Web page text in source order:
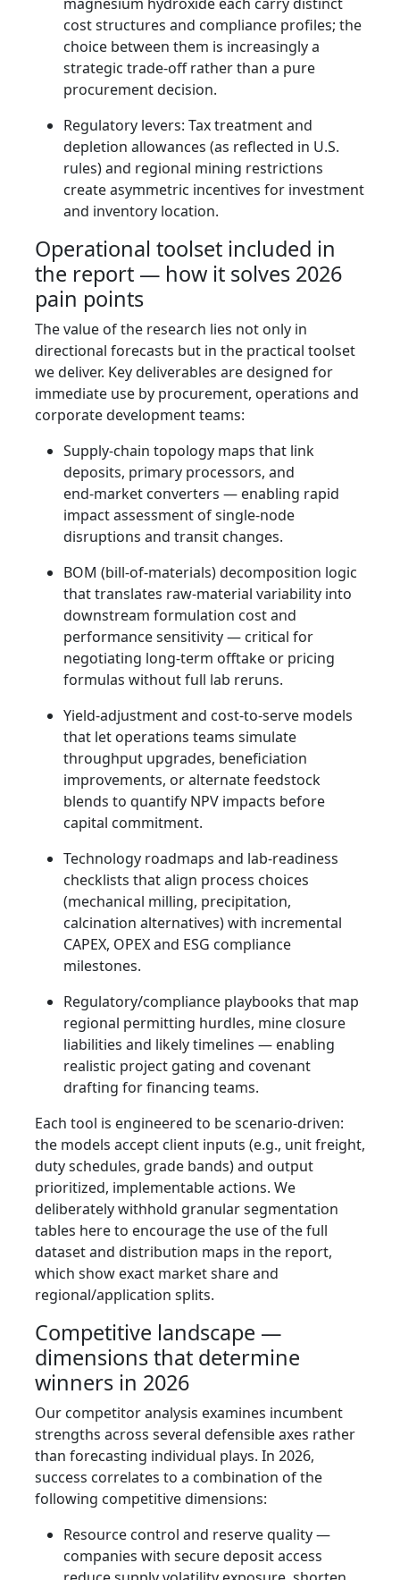
cost structures and compliance profiles; the
choice between them is increasingly a
strategic trade-off rather than a pure
procurement decision.
Regulatory levers: Tax treatment and
depletion allowances (as reflected in U.S.
rules) and regional mining restrictions
create asymmetric incentives for investment
and inventory location.
Operational toolset included in
the report — how it solves 2026
pain points
The value of the research lies not only in
directional forecasts but in the practical toolset
we deliver. Key deliverables are designed for
immediate use by procurement, operations and
corporate development teams:
Supply-chain topology maps that link
deposits, primary processors, and
end‑market converters — enabling rapid
impact assessment of single-node
disruptions and transit changes.
BOM (bill-of-materials) decomposition logic
that translates raw-material variability into
downstream formulation cost and
performance sensitivity — critical for
negotiating long-term offtake or pricing
formulas without full lab reruns.
Yield-adjustment and cost-to-serve models
that let operations teams simulate
throughput upgrades, beneficiation
improvements, or alternate feedstock
blends to quantify NPV impacts before
capital commitment.
Technology roadmaps and lab-readiness
checklists that align process choices
(mechanical milling, precipitation,
calcination alternatives) with incremental
CAPEX, OPEX and ESG compliance
milestones.
Regulatory/compliance playbooks that map
regional permitting hurdles, mine closure
liabilities and likely timelines — enabling
realistic project gating and covenant
drafting for financing teams.
Each tool is engineered to be scenario-driven:
the models accept client inputs (e.g., unit freight,
duty schedules, grade bands) and output
prioritized, implementable actions. We
deliberately withhold granular segmentation
tables here to encourage the use of the full
dataset and distribution maps in the report,
which show exact market share and
regional/application splits.
Competitive landscape —
dimensions that determine
winners in 2026
Our competitor analysis examines incumbent
strengths across several defensible axes rather
than forecasting individual plays. In 2026,
success correlates to a combination of the
following competitive dimensions:
Resource control and reserve quality —
companies with secure deposit access